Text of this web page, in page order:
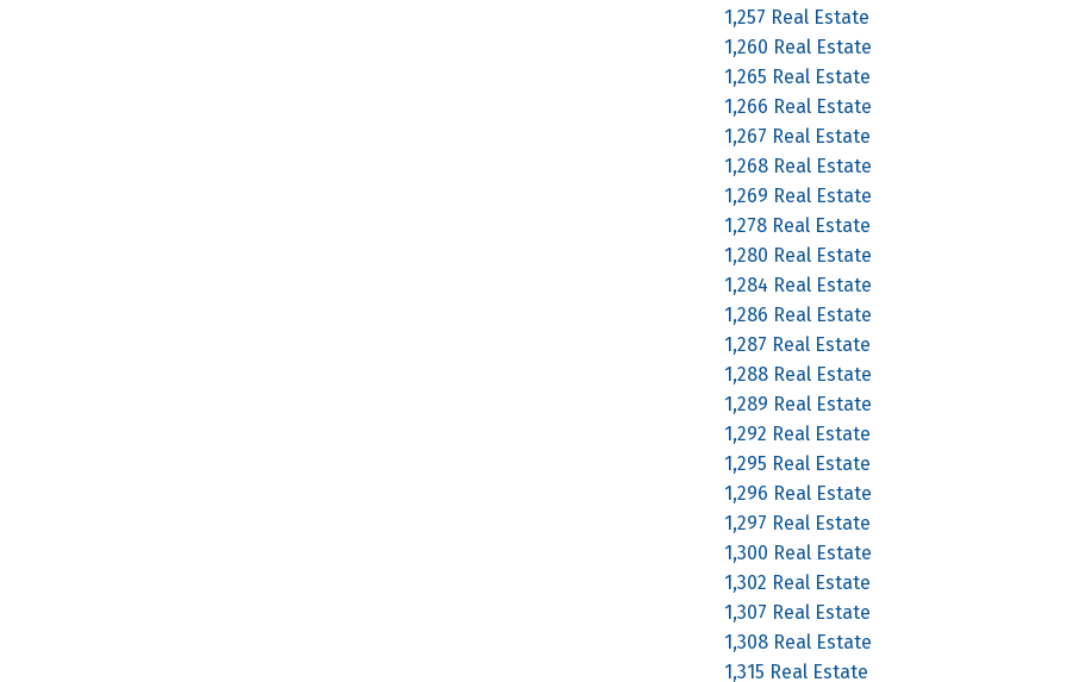
1,257 Real Estate
1,260 Real Estate
1,265 Real Estate
1,266 Real Estate
1,267 Real Estate
1,268 Real Estate
1,269 Real Estate
1,278 Real Estate
1,280 Real Estate
1,284 Real Estate
1,286 Real Estate
1,287 Real Estate
1,288 Real Estate
1,289 Real Estate
1,292 Real Estate
1,295 Real Estate
1,296 Real Estate
1,297 Real Estate
1,300 Real Estate
1,302 Real Estate
1,307 Real Estate
1,308 Real Estate
1,315 Real Estate